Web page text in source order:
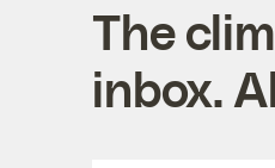
The
inbox.